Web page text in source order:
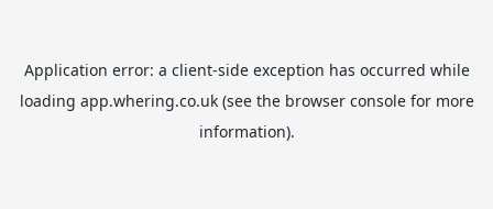
Application error: a client-side exception has occurred while
loading app.whering.co.uk(see the browser consolefor more
information).